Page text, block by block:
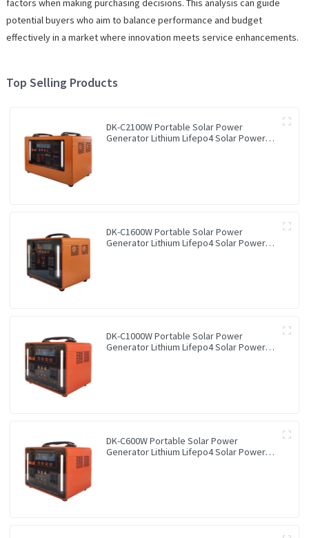
factors when making purchasing decisions. This analysis can guide
potential buyers who aim to balance performance and budget
effectively in a market where innovation meets service enhancements.
Top Selling Products
DK-C2100W Portable Solar Power
Generator Lithium Lifepo4 Solar Power
DK-C1600W Portable Solar Power
Generator Lithium Lifepo4 Solar Power
DK-C1000W Portable Solar Power
Generator Lithium Lifepo4 Solar Power
DK-C600W Portable Solar Power
Generator Lithium Lifepo4 Solar Power